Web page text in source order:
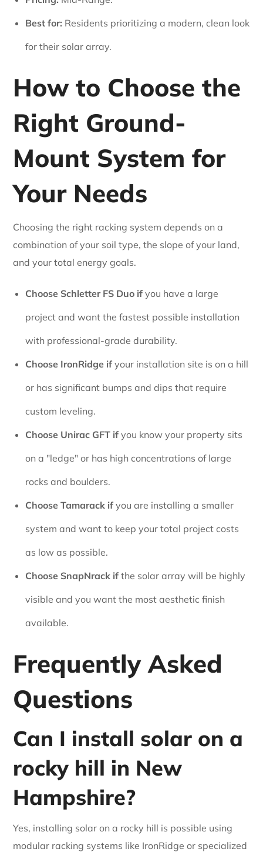
Best for: Residents prioritizing a modern, clean look
for their solar array.
How to Choose the
Right Ground-
Mount System for
Your Needs
Choosing the right racking system depends on a
combination of your soil type, the slope of your land,
and your total energy goals.
Choose Schletter FS Duo if you have a large
project and want the fastest possible installation
with professional-grade durability.
Choose IronRidge if your installation site is on a hill
or has significant bumps and dips that require
custom leveling.
Choose Unirac GFT if you know your property sits
on a "ledge" or has high concentrations of large
rocks and boulders.
Choose Tamarack if you are installing a smaller
system and want to keep your total project costs
as low as possible.
Choose SnapNrack if the solar array will be highly
visible and you want the most aesthetic finish
available.
Frequently Asked
Questions
Can I install solar on a
rocky hill in New
Hampshire?
Yes, installing solar on a rocky hill is possible using
modular racking systems like IronRidge or specialized